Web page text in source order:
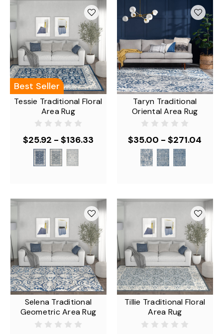
Best Seller
Tessie Traditional Floral
Area Rug
$25.92 - $136.33
Taryn Traditional
Oriental Area Rug
$35.00 - $271.04
Selena Traditional
Geometric Area Rug
Tillie Traditional Floral
Area Rug